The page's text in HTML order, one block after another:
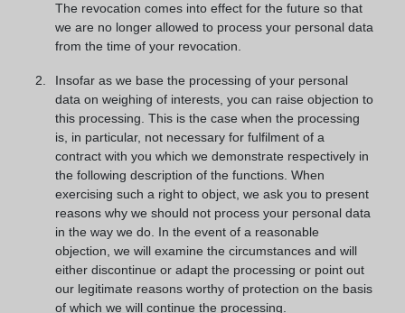
The revocation comes into effect for the future so that
we are no longer allowed to process your personal data
from the time of your revocation.
Insofar as we base the processing of your personal
data on weighing of interests, you can raise objection to
this processing. This is the case when the processing
is, in particular, not necessary for fulfilment of a
contract with you which we demonstrate respectively in
the following description of the functions. When
exercising such a right to object, we ask you to present
reasons why we should not process your personal data
in the way we do. In the event of a reasonable
objection, we will examine the circumstances and will
either discontinue or adapt the processing or point out
our legitimate reasons worthy of protection on the basis
of which we will continue the processing.